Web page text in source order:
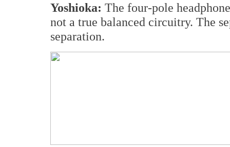
Yoshioka: The four-pole
not a true balanced circuitry. The
separation.